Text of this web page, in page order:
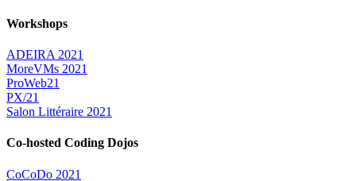
Workshops
ADEIRA 2021
MoreVMs 2021
ProWeb21
PX/21
Salon Littéraire 2021
Co-hosted Coding Dojos
CoCoDo 2021